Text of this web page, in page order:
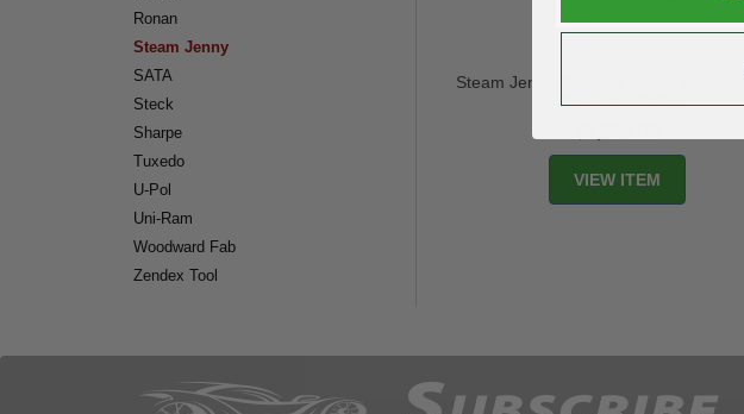
Ronan
Steam Jenny
SATA
Steck
Sharpe
Tuxedo
U-Pol
Uni-Ram
Woodward Fab
Zendex Tool
Steam Jenny Oil Fired Steam
VIEW ITEM